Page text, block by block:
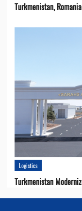
Turkmenistan,
Logistics
Turkmenistan